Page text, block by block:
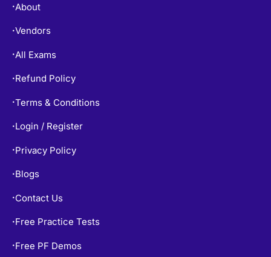
• About
•Vendors
• All Exams
• Refund Policy
•Terms & Conditions
• Login / Register
• Privacy Policy
• Blogs
• Contact Us
• Free Practice Tests
• Free PF Demos